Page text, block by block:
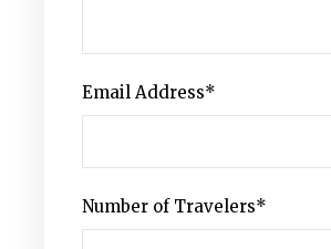
Email Address*
Number of Travelers*